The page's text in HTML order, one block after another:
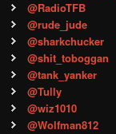
@RadioTFB
@rude_jude
@sharkchucker
@shit_toboggan
@tank_yanker
@Tully
@wiz1010
@Wolfman812